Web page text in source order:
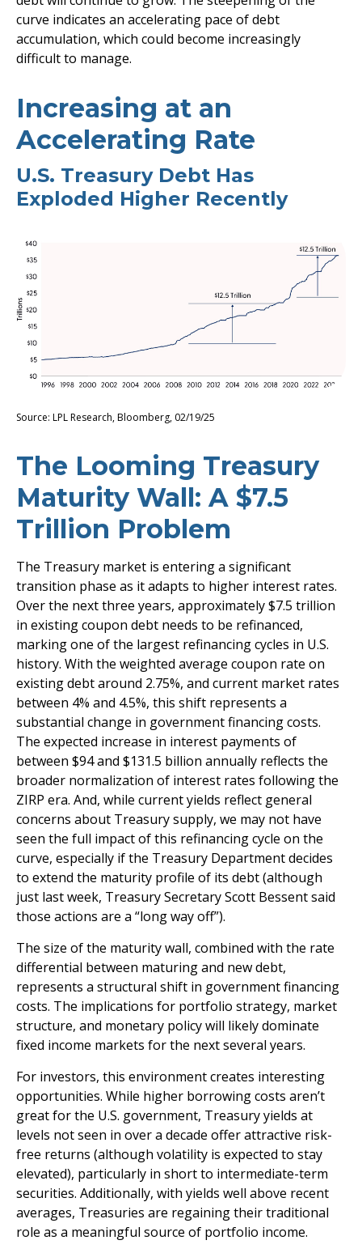
curve indicates an accelerating pace of debt
accumulation, which could become increasingly
difficult to manage.
Increasing at an
Accelerating Rate
U.S. Treasury Debt Has
Exploded Higher Recently
Source: LPL Research, Bloomberg, 02/19/25
The Looming Treasury
Maturity Wall: A $7.5
Trillion Problem
The Treasury market is entering a significant
transition phase as it adapts to higher interest rates.
Over the next three years, approximately $7.5 trillion
in existing coupon debt needs to be refinanced,
marking one of the largest refinancing cycles in U.S.
history. With the weighted average coupon rate on
existing debt around 2.75%, and current market rates
between 4% and 4.5%, this shift represents a
substantial change in government financing costs.
The expected increase in interest payments of
between $94 and $131.5 billion annually reflects the
broader normalization of interest rates following the
ZIRP era. And, while current yields reflect general
concerns about Treasury supply, we may not have
seen the full impact of this refinancing cycle on the
curve, especially if the Treasury Department decides
to extend the maturity profile of its debt (although
just last week, Treasury Secretary Scott Bessent said
those actions are a “long way off”).
The size of the maturity wall, combined with the rate
differential between maturing and new debt,
represents a structural shift in government financing
costs. The implications for portfolio strategy, market
structure, and monetary policy will likely dominate
fixed income markets for the next several years.
For investors, this environment creates interesting
opportunities. While higher borrowing costs aren’t
great for the U.S. government, Treasury yields at
levels not seen in over a decade offer attractive risk-
free returns (although volatility is expected to stay
elevated), particularly in short to intermediate-term
securities. Additionally, with yields well above recent
averages, Treasuries are regaining their traditional
role as a meaningful source of portfolio income.